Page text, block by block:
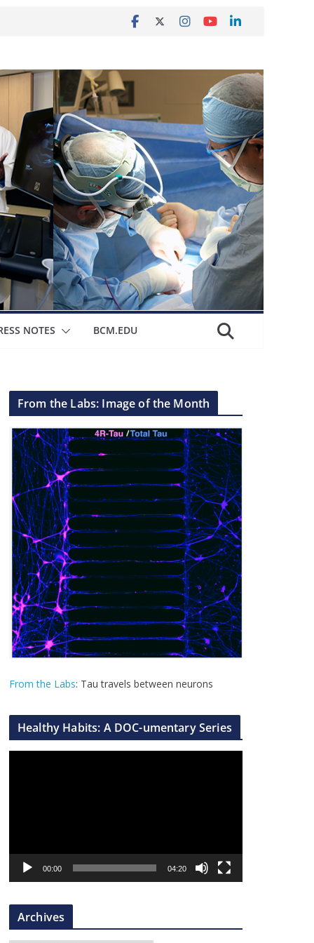
NOTES BCM.EDU
From the Labs: Image of the Month
From the Labs: Tau travels between neurons
Healthy Habits: A DOC-umentary Series
a
r
00:00 04:20
Archives